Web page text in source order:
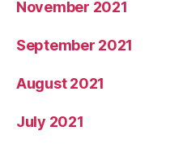
November 2021
September 2021
August 2021
July 2021